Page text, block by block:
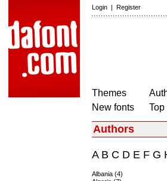
Login | Register
Themes
New fonts
Top
Authors
AB C D E F G
Albania (4)